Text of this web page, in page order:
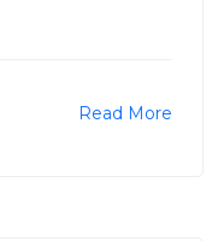
Read More